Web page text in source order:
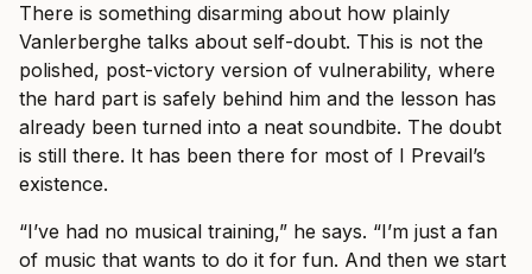
There is something disarming about how plainly
Vanlerberghe talks about self-doubt. This is not the
polished, post-victory version of vulnerability, where
the hard part is safely behind him and the lesson has
already been turned into a neat soundbite. The doubt
is still there. It has been there for most of I Prevail’s
existence.
“I’ve had no musical training,” he says. “I’m just a fan
of music that wants to do it for fun. And then we start